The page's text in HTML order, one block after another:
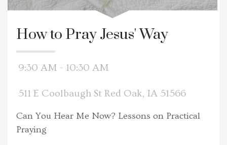
How to Pray Jesus' Way
9:30 AM - 10:30 AM
511 E Coolbaugh St Red Oak, IA 51566
Can You Hear Me Now? Lessons on Practical
Praying